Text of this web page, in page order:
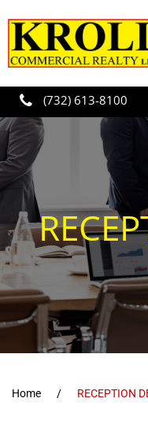
Skip to main content
(732) 613-8100
Home RECEPTION